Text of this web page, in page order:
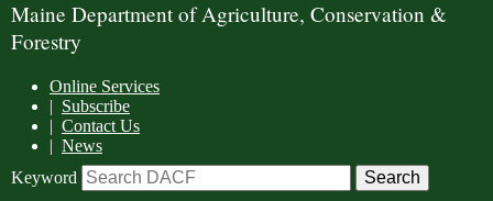
Maine Department of Agriculture, Conservation &
Forestry
Online Services
| Subscribe
| Contact Us
| News
Keyword